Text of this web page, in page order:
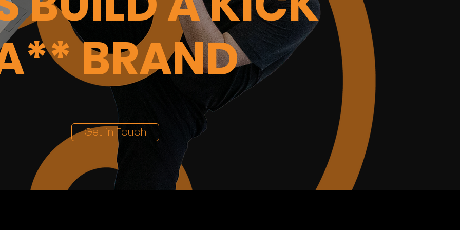
BRAND
Get in Touch